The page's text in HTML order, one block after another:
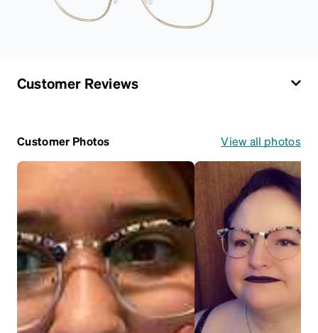
Customer Reviews
Customer Photos View all photos